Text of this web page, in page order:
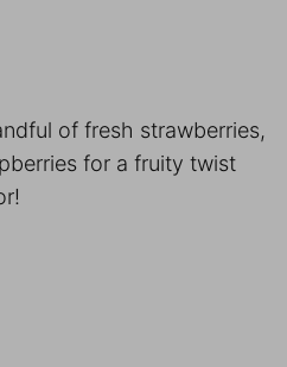
of fresh strawberries,
for a fruity twist